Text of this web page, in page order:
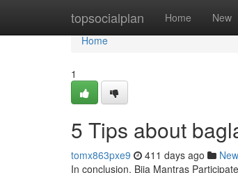
topsocialplan Home New
Home
Home
1
5 Tips about
tomx863pxe9 411 days ago
In conclusion, Bija Mantras